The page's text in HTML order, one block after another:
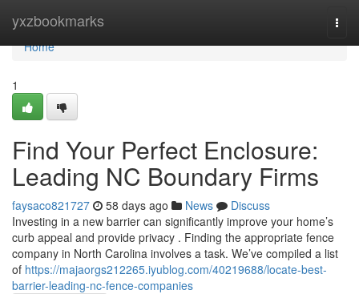
yxzbookmarks
Home
Home
1
Find Your Perfect Enclosure:
Leading NC Boundary Firms
faysaco821727 58 days ago News
Discuss
Investing in a new barrier can significantly improve your home’s
curb appeal and provide privacy . Finding the appropriate fence
company in North Carolina involves a task. We’ve compiled a list
of https://majaorgs212265.iyublog.com/40219688/locate-best-
barrier-leading-nc-fence-companies